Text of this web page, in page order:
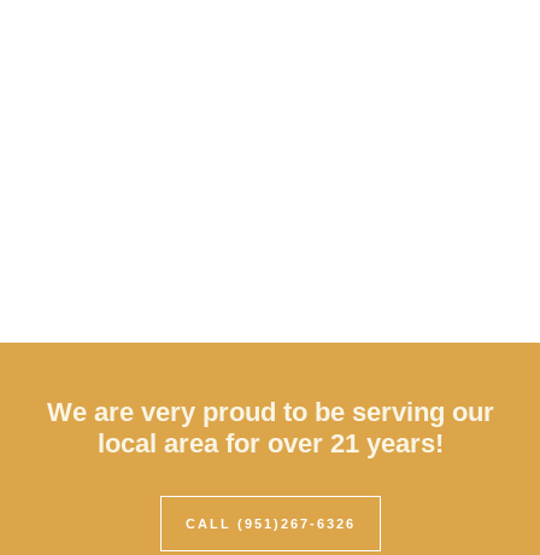
We are very proud to be serving our
local area for over 21 years!
CALL (951)267-6326